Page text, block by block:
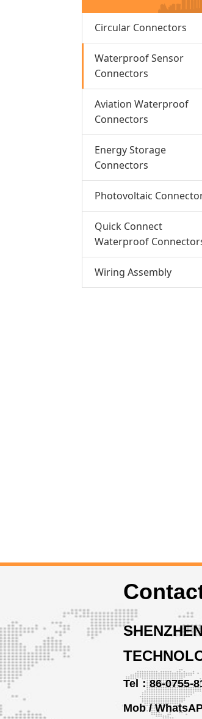
Circular Connectors
Waterproof Sensor
Connectors
Aviation Waterproof
Connectors
Energy Storage
Connectors
Photovoltaic
Quick Connect
Waterproof
Wiring Assembly
Tel：86-0755-
Mob /